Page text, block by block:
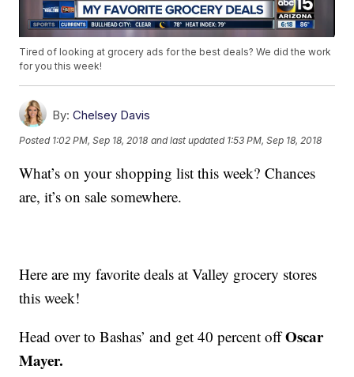
Tired of looking at grocery ads for the best deals? We did the work
for you this week!
By: Chelsey Davis
Posted 1:02 PM, Sep 18, 2018 and last updated 1:53 PM, Sep 18, 2018
What’s on your shopping list this week? Chances
are, it’s on sale somewhere.
Here are my favorite deals at Valley grocery stores
this week!
Head over to Bashas’ and get 40 percent offOscar
Mayer.